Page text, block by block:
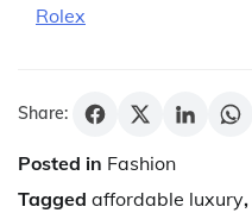
Rolex
Share:
Posted in Fashion
Tagged affordable luxury,